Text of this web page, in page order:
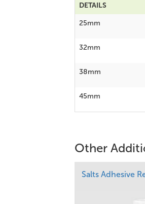
DETAILS
25mm
32mm
38mm
45mm
Other
Salts Adhesive